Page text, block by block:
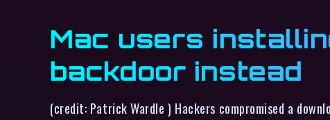
Mac users
backdoor instead
(credit: Patrick Wardle ) Hackers compromised a